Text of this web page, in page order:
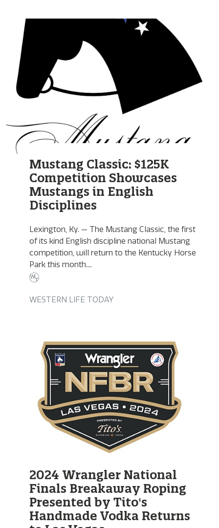
Mustang Classic: $125K
Competition Showcases
Mustangs in English
Disciplines
Lexington, Ky. — The Mustang Classic, the first
of its kind English discipline national Mustang
competition, will return to the Kentucky Horse
Park this month....
WESTERN LIFE TODAY
2024 Wrangler National
Finals Breakaway Roping
Presented by Tito's
Handmade Vodka Returns